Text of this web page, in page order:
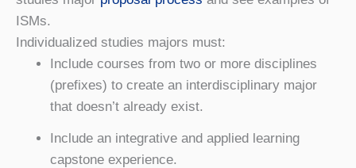
ISMs.
Individualized studies majors must:
Include courses from two or more disciplines
(prefixes) to create an interdisciplinary major
that doesn’t already exist.
Include an integrative and applied learning
capstone experience.